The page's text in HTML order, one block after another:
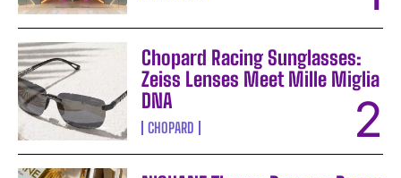
Chopard Racing Sunglasses:
Zeiss Lenses Meet Mille Miglia
DNA
CHOPARD